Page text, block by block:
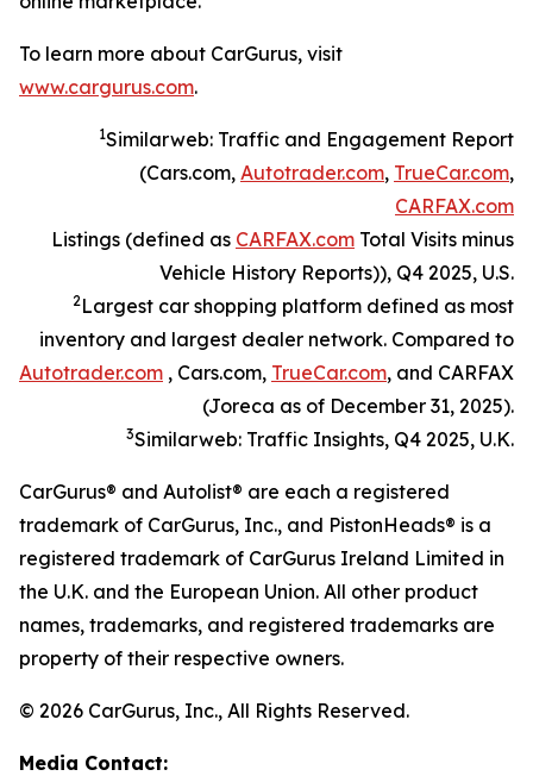
To learn more about CarGurus, visit
www.cargurus.com.
1Similarweb: Traffic and Engagement Report
(Cars.com, Autotrader.com, TrueCar.com,
CARFAX.com
Listings (defined as CARFAX.com Total Visits minus
Vehicle History Reports)), Q4 2025, U.S.
2Largest car shopping platform defined as most
inventory and largest dealer network. Compared to
Autotrader.com , Cars.com, TrueCar.com, and CARFAX
(Joreca as of December 31, 2025).
3Similarweb: Traffic Insights, Q4 2025, U.K.
CarGurus® and Autolist® are each a registered
trademark of CarGurus, Inc., and PistonHeads® is a
registered trademark of CarGurus Ireland Limited in
the U.K. and the European Union. All other product
names, trademarks, and registered trademarks are
property of their respective owners.
© 2026 CarGurus, Inc., All Rights Reserved.
Media Contact: